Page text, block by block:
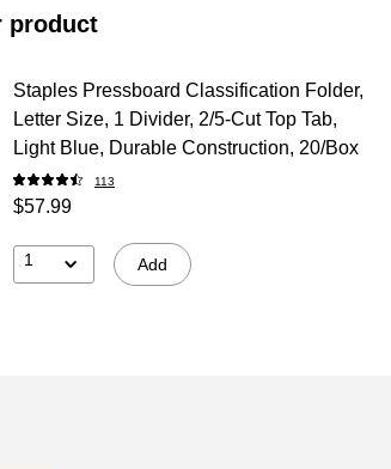
product
Staples Pressboard Classification Folder,
Letter Size, 1 Divider, 2/5‑Cut Top Tab,
Light Blue, Durable Construction, 20/Box
113
$57.99
1 Add